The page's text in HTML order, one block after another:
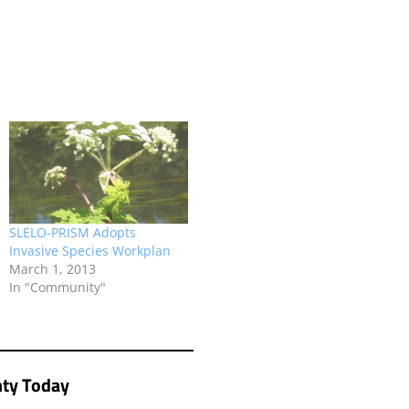
SLELO-PRISM Adopts
Invasive Species Workplan
March 1, 2013
In "Community"
Today